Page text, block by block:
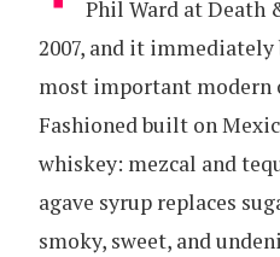
Phil Ward at Death
2007, and it immediately
most important modern
Fashioned built on
whiskey: mezcal and
agave syrup replaces
smoky, sweet, and